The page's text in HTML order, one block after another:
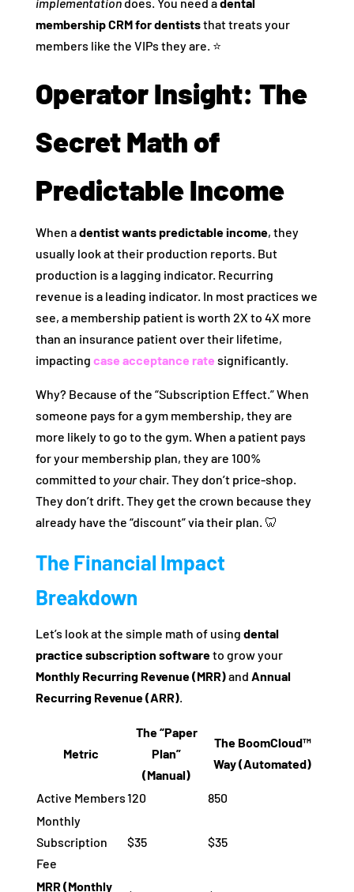
implementationdoes. You need adental
membership CRM for dentiststhat treats your
members like the VIPs they are. ⭐️
Operator Insight: The
Secret Math of
Predictable Income
When adentist wants predictable income, they
usually look at their production reports. But
production is a lagging indicator. Recurring
revenue is a leading indicator. In most practices we
see, a membership patient is worth 2X to 4X more
than an insurance patient over their lifetime,
impacting case acceptance rate significantly.
Why? Because of the “Subscription Effect.” When
someone pays for a gym membership, they are
more likely to go to the gym. When a patient pays
for your membership plan, they are 100%
committed to yourchair. They don’t price-shop.
They don’t drift. They get the crown because they
already have the “discount” via their plan. 🦷
The Financial Impact
Breakdown
Let’s look at the simple math of using dental
practice subscription softwareto grow your
Monthly Recurring Revenue (MRR)and Annual
Recurring Revenue (ARR).
Metric
The “Paper
Plan”
(Manual)
The BoomCloud™
Way (Automated)
Active Members120
850
Monthly
Subscription
Fee
$35 $35
MRR (Monthly